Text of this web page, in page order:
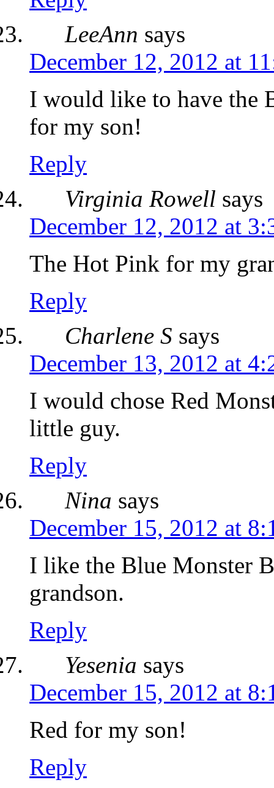
LeeAnn says
December 12, 2012 at
I would like to have the
for my son!
Reply
Virginia Rowell says
December 12, 2012 at
The Hot Pink for my
Reply
Charlene S says
December 13, 2012 at
I would chose Red
little guy.
Reply
Nina says
December 15, 2012 at
I like the Blue Monster
grandson.
Reply
Yesenia says
December 15, 2012 at
Red for my son!
Reply